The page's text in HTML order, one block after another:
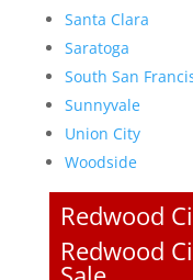
Santa Clara
Saratoga
South San
Sunnyvale
Union City
Woodside
Redwood
Redwood